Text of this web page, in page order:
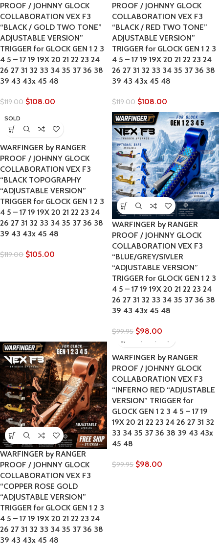
PROOF / JOHNNY GLOCK
COLLABORATION VEX F3
“BLACK / GOLD TWO TONE”
ADJUSTABLE VERSION”
TRIGGER for GLOCK GEN 1 2 3
4 5 – 17 19 19X 20 21 22 23 24
26 27 31 32 33 34 35 37 36 38
39 43 43x 45 48
$119.00 $108.00
PROOF / JOHNNY GLOCK
COLLABORATION VEX F3
“BLACK / RED TWO TONE”
ADJUSTABLE VERSION”
TRIGGER for GLOCK GEN 1 2 3
4 5 – 17 19 19X 20 21 22 23 24
26 27 31 32 33 34 35 37 36 38
39 43 43x 45 48
$119.00 $108.00
SOLD
OUT
WARFINGER by RANGER
PROOF / JOHNNY GLOCK
COLLABORATION VEX F3
“BLACK TOPOGRAPHY
“ADJUSTABLE VERSION”
TRIGGER for GLOCK GEN 1 2 3
4 5 – 17 19 19X 20 21 22 23 24
26 27 31 32 33 34 35 37 36 38
39 43 43x 45 48
$119.00 $105.00
WARFINGER by RANGER
PROOF / JOHNNY GLOCK
COLLABORATION VEX F3
“BLUE/GREY/SIVLER
“ADJUSTABLE VERSION”
TRIGGER for GLOCK GEN 1 2 3
4 5 – 17 19 19X 20 21 22 23 24
26 27 31 32 33 34 35 37 36 38
39 43 43x 45 48
$99.95 $98.00
WARFINGER by RANGER
PROOF / JOHNNY GLOCK
COLLABORATION VEX F3
“COPPER ROSE GOLD
“ADJUSTABLE VERSION”
TRIGGER for GLOCK GEN 1 2 3
4 5 – 17 19 19X 20 21 22 23 24
26 27 31 32 33 34 35 37 36 38
39 43 43x 45 48
WARFINGER by RANGER
PROOF / JOHNNY GLOCK
COLLABORATION VEX F3
“INFERNO RED “ADJUSTABLE
VERSION” TRIGGER for
GLOCK GEN 1 2 3 4 5 – 17 19
19X 20 21 22 23 24 26 27 31 32
33 34 35 37 36 38 39 43 43x
45 48
$99.95 $98.00